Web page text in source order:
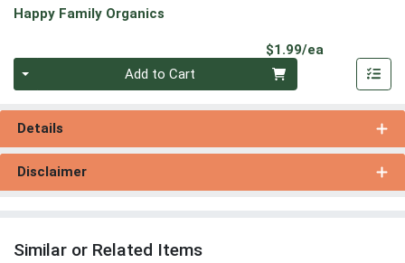
Happy Family Organics
$1.99/ea
Add to Cart
Details
Disclaimer
Similar or Related Items